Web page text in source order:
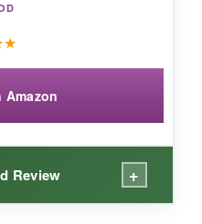
★
Amazon
Review +